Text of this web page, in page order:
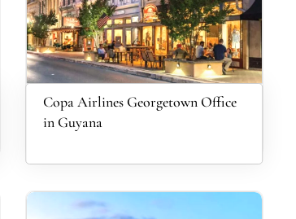
Copa Airlines Georgetown Office
in Guyana